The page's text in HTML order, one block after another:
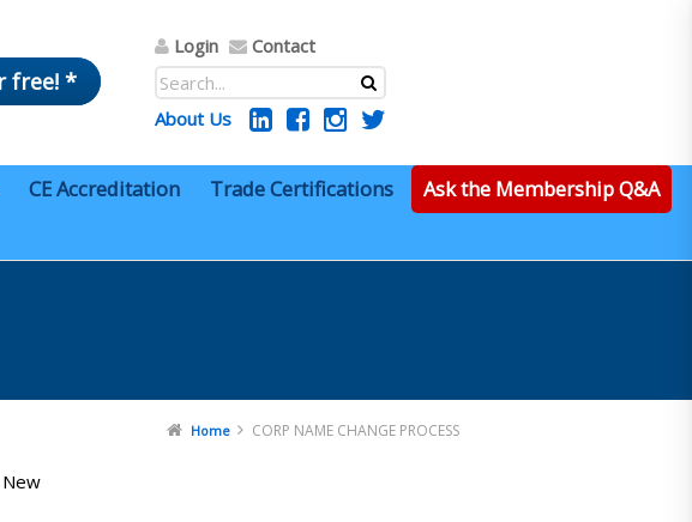
free! *
Login Contact
About Us
CE Accreditation Trade Certifications
Ask the Membership Q&A
Home CORP NAME CHANGE PROCESS